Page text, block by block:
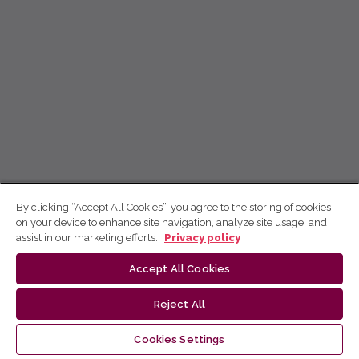
By clicking “Accept All Cookies”, you agree to the storing of cookies
on your device to enhance site navigation, analyze site usage, and
assist in our marketing efforts.
Privacy policy
Accept All Cookies
Reject All
Cookies Settings